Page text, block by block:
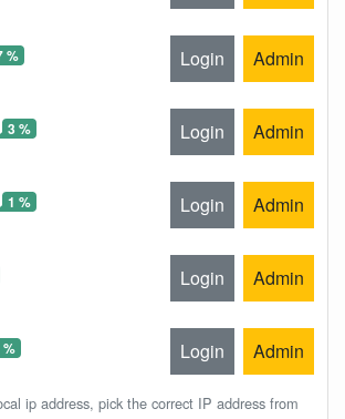
% Login Admin
3 % Login Admin
1 % Login Admin
Login Admin
% Login Admin
ip address, pick the correct IP address from